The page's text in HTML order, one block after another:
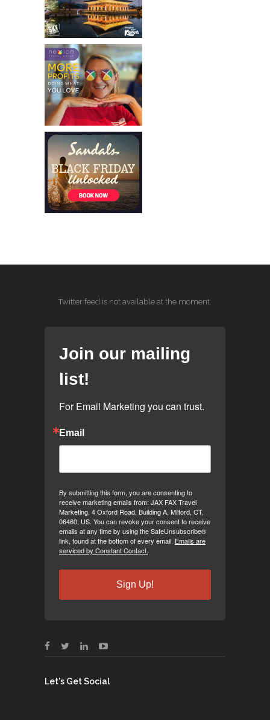
Twitter feed is not available at the moment.
Join our mailing
list!
For Email Marketing you can trust.
Email
By submitting this form, you are consenting to
receive marketing emails from: JAX FAX Travel
Marketing, 4 Oxford Road, Building A, Milford, CT,
06460, US. You can revoke your consent to receive
emails at any time by using the SafeUnsubscribe®
link, found at the bottom of every email. Emails are
serviced by Constant Contact.
Sign Up!
Let's Get Social